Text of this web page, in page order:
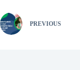
PREVIOUS